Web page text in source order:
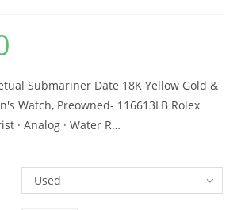
Submariner Date 18K Yellow Gold &
Watch, Preowned- 116613LB Rolex
· Analog · Water R…
Used